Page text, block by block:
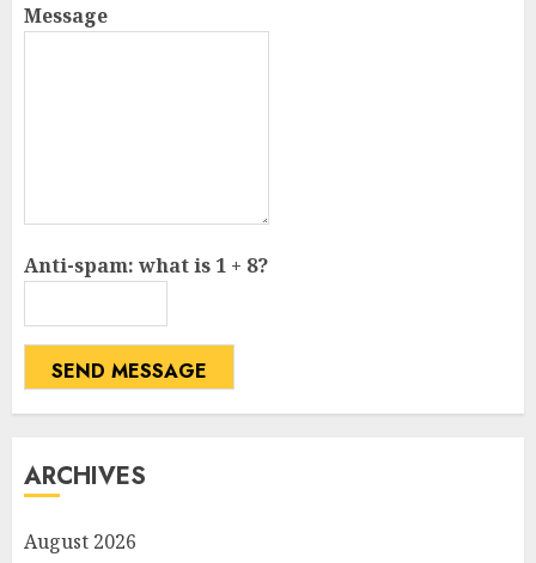
Message
Anti-spam: what is 1 + 8?
SEND MESSAGE
ARCHIVES
August 2026